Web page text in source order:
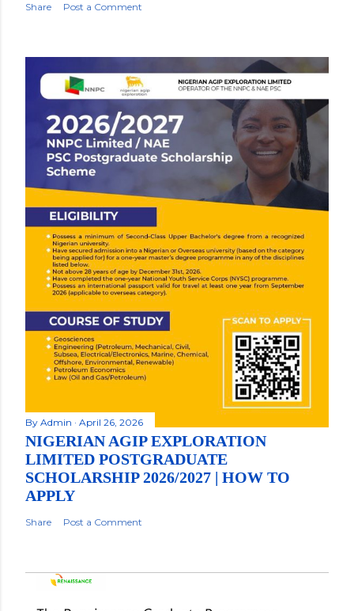
Share Post a Comment
By Admin April 26, 2026
NIGERIAN AGIP EXPLORATION
LIMITED POSTGRADUATE
SCHOLARSHIP 2026/2027 | HOW TO
APPLY
Share Post a Comment